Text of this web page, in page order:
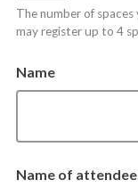
The number of spaces
may register up to 4
Name
Name of